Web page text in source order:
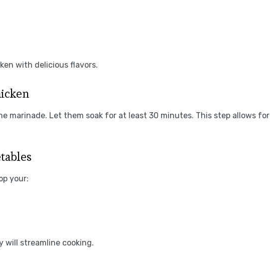
with delicious flavors.
marinade. Let them soak for at least 30 minutes. This step allows for
your:
will streamline cooking.